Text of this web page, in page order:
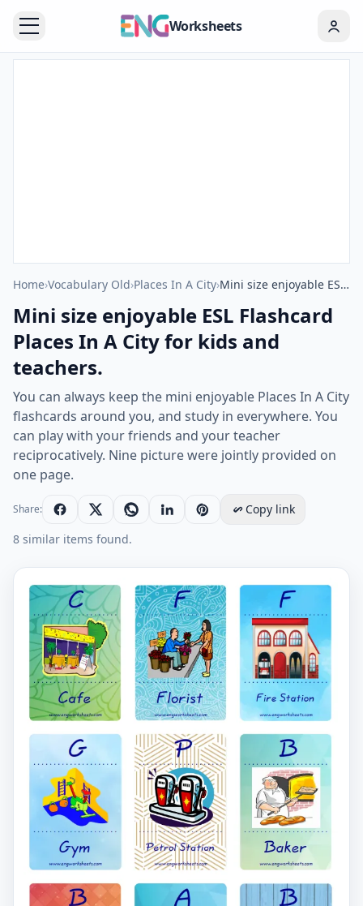
Worksheets
Home›Vocabulary Old›Places In A City› Mini size enjoyable ESL Flashcard Places In A City for kids and teachers.
Mini size enjoyable ESL Flashcard
Places In A City for kids and
teachers.
You can always keep the mini enjoyable Places In A City
flashcards around you, and study in everywhere. You
can play with your friends and your teacher
reciprocatively. Nine picture were jointly provided on
one page.
Share:
Copy link
8 similar items found.
Mini size enjoyable ESL Flashcard Places In A City for